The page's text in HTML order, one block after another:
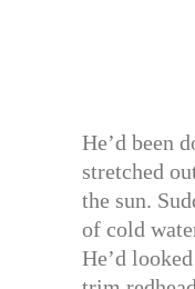
He’d been
stretched
the sun.
of cold
He’d